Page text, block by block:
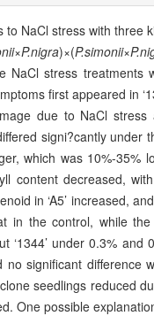
NaCl stress with three
×P.nigra)×(P.simonii×
NaCl stress treatments
first appeared in
due to NaCl stress
signi?cantly under
which was 10%-35%
content decreased,
in ‘A5’ increased, and
in the control, while the
under 0.3% and
significant difference
seedlings reduced
One possible